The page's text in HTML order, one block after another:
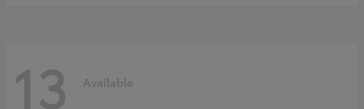
13 Available